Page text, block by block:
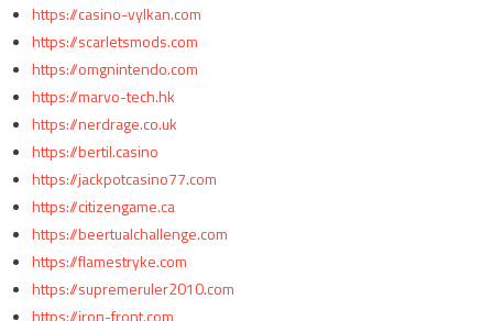
https://casino-vylkan.com
https://scarletsmods.com
https://omgnintendo.com
https://marvo-tech.hk
https://nerdrage.co.uk
https://bertil.casino
https://jackpotcasino77.com
https://citizengame.ca
https://beertualchallenge.com
https://flamestryke.com
https://supremeruler2010.com
https://iron-front.com